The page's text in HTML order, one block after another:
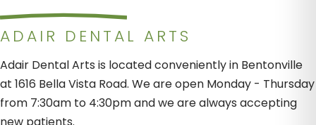
ADAIR DENTAL ARTS
Adair Dental Arts is located conveniently in Bentonville
at 1616 Bella Vista Road. We are open Monday - Thursday
from 7:30am to 4:30pm and we are always accepting
new patients.